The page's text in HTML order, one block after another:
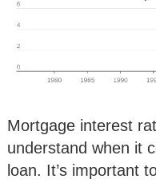
Mortgage interest
understand when it
loan. It’s important